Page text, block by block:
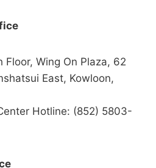
Wing On Plaza, 62
East, Kowloon,
Hotline: (852) 5803-